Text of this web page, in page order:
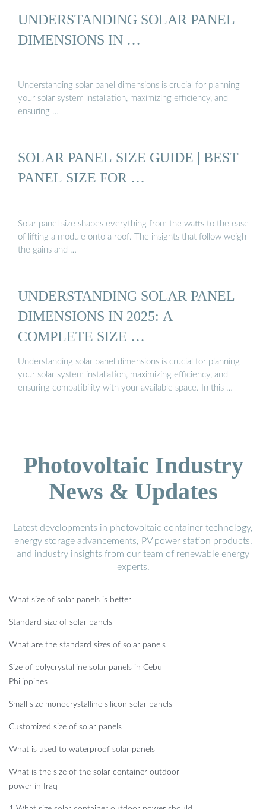
UNDERSTANDING SOLAR PANEL
DIMENSIONS IN …
Understanding solar panel dimensions is crucial for planning
your solar system installation, maximizing efficiency, and
ensuring …
SOLAR PANEL SIZE GUIDE | BEST
PANEL SIZE FOR …
Solar panel size shapes everything from the watts to the ease
of lifting a module onto a roof. The insights that follow weigh
the gains and …
UNDERSTANDING SOLAR PANEL
DIMENSIONS IN 2025: A
COMPLETE SIZE …
Understanding solar panel dimensions is crucial for planning
your solar system installation, maximizing efficiency, and
ensuring compatibility with your available space. In this …
Photovoltaic Industry
News & Updates
Latest developments in photovoltaic container technology,
energy storage advancements, PV power station products,
and industry insights from our team of renewable energy
experts.
What size of solar panels is better
Standard size of solar panels
What are the standard sizes of solar panels
Size of polycrystalline solar panels in Cebu
Philippines
Small size monocrystalline silicon solar panels
Customized size of solar panels
What is used to waterproof solar panels
What is the size of the solar container outdoor
power in Iraq